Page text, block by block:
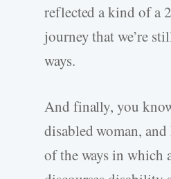
reflected a kind of a
journey that we’re
ways.
And finally, you
disabled woman,
of the ways in which